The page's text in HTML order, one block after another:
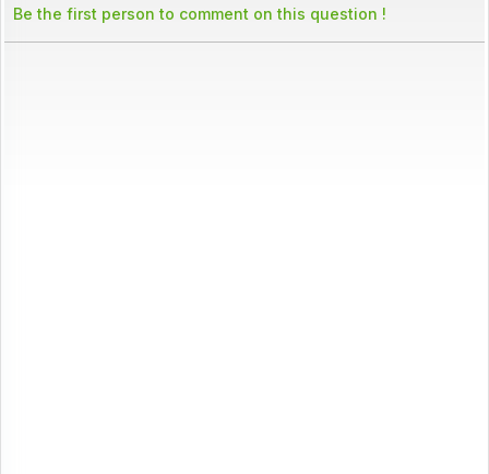
Be the first person to comment on this question !